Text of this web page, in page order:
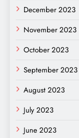
December 2023
November 2023
October 2023
September 2023
August 2023
July 2023
June 2023